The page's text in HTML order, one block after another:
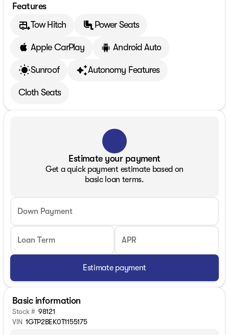
Features
Tow Hitch
Power Seats
Apple CarPlay Android Auto
Sunroof Autonomy Features
Cloth Seats
Estimate your payment
Get a quick payment estimate based on
basic loan terms.
Down Payment
Loan Term APR
Estimate payment
Basic information
Stock # 98121
VIN 1GTP2BEK0T1155175